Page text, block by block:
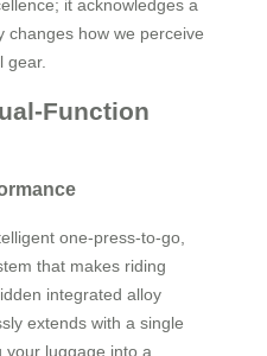
it acknowledges a
changes how we perceive
gear.
Function
one-press-to-go,
that makes riding
integrated alloy
extends with a single
your luggage into a